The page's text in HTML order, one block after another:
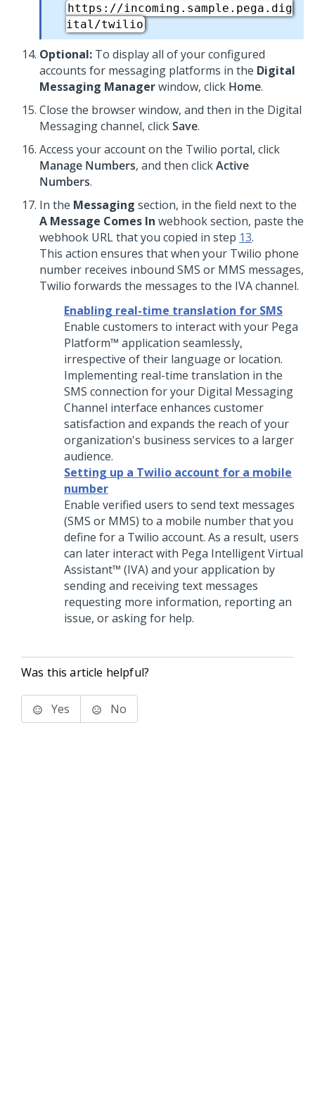
https://incoming.sample.pega.dig
ital/twilio
Optional: To display all of your configured
accounts for messaging platforms in the Digital
Messaging Managerwindow, click Home.
Close the browser window, and then in the Digital
Messagingchannel, clickSave.
Access your account on the Twilio portal, click
Manage Numbers, and then clickActive
Numbers.
In the Messaging section, in the field next to the
A Message Comes In webhook section, paste the
webhook URL that you copied in step 13.
This action ensures that when your Twilio phone
number receives inbound SMS or MMS messages,
Twilio forwards the messages to the IVA channel.
Enabling real-time translation for SMS
Enable customers to interact with your Pega
Platform™ application seamlessly,
irrespective of their language or location.
Implementing real-time translation in the
SMS connection for your Digital Messaging
Channel interface enhances customer
satisfaction and expands the reach of your
organization's business services to a larger
audience.
Setting up a Twilio account for a mobile
number
Enable verified users to send text messages
(SMS or MMS) to a mobile number that you
define for a Twilio account. As a result, users
can later interact with Pega Intelligent Virtual
Assistant™ (IVA) and your application by
sending and receiving text messages
requesting more information, reporting an
issue, or asking for help.
Was this article helpful?
Yes No